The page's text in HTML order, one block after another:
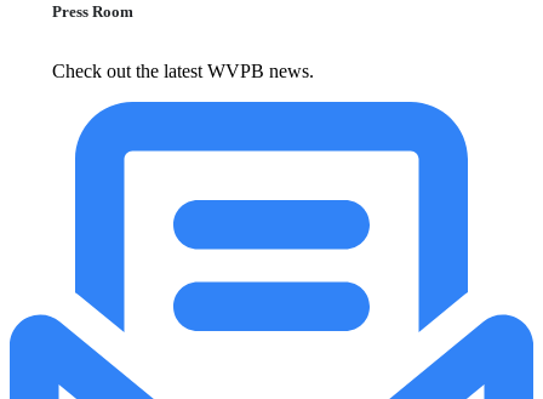
Press Room
Check out the latest WVPB news.